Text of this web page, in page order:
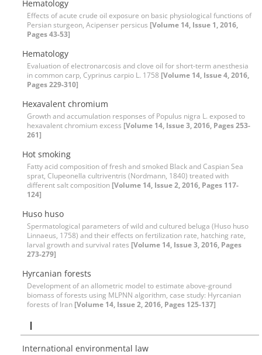
Hematology
Effects of acute crude oil exposure on basic physiological functions of
Persian sturgeon, Acipenser persicus [Volume 14, Issue 1, 2016,
Pages 43-53]
Hematology
Evaluation of electronarcosis and clove oil for short-term anesthesia
in common carp, Cyprinus carpio L. 1758 [Volume 14, Issue 4, 2016,
Pages 229-310]
Hexavalent chromium
Growth and accumulation responses of Populus nigra L. exposed to
hexavalent chromium excess [Volume 14, Issue 3, 2016, Pages 253-
261]
Hot smoking
Fatty acid composition of fresh and smoked Black and Caspian Sea
sprat, Clupeonella cultriventris (Nordmann, 1840) treated with
different salt composition [Volume 14, Issue 2, 2016, Pages 117-
124]
Huso huso
Spermatological parameters of wild and cultured beluga (Huso huso
Linnaeus, 1758) and their effects on fertilization rate, hatching rate,
larval growth and survival rates [Volume 14, Issue 3, 2016, Pages
273-279]
Hyrcanian forests
Development of an allometric model to estimate above-ground
biomass of forests using MLPNN algorithm, case study: Hyrcanian
forests of Iran [Volume 14, Issue 2, 2016, Pages 125-137]
I
International environmental law